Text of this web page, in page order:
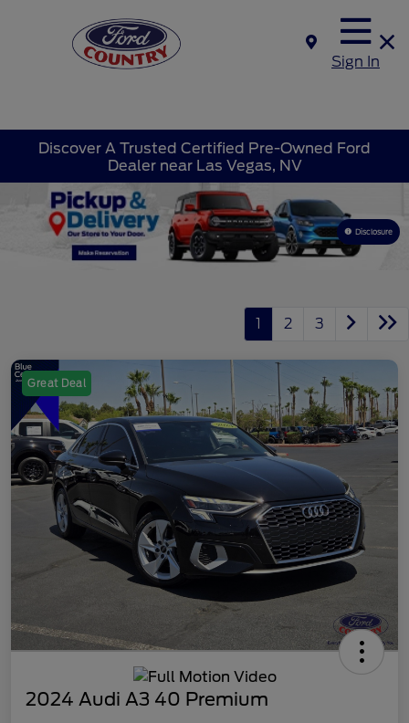
Sign In
Discover A Trusted Certified Pre-Owned Ford
Dealer near Las Vegas, NV
Disclosure
1 2 3
Great Deal
2024 Audi A3 40 Premium